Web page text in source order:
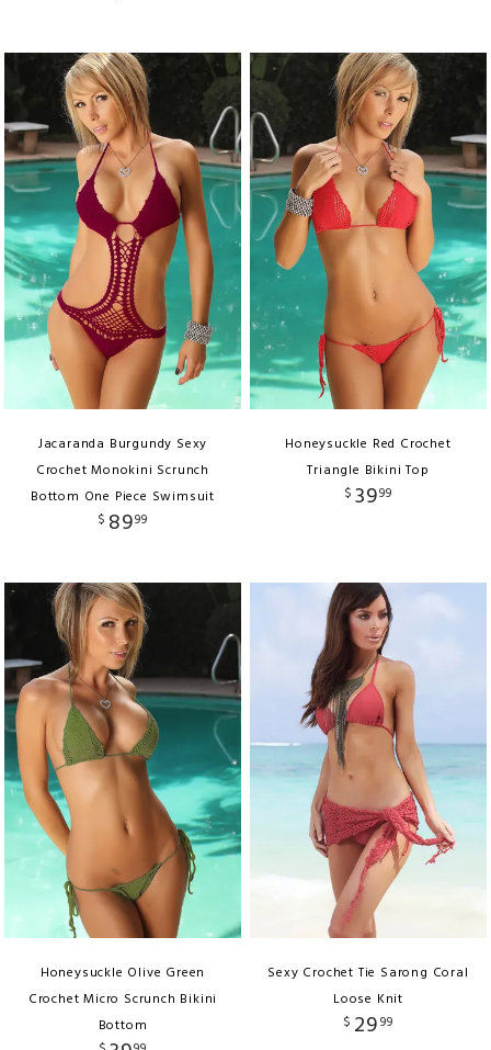
Jacaranda Burgundy Sexy
Crochet Monokini Scrunch
Bottom One Piece Swimsuit
$ 8999
Honeysuckle Red Crochet
Triangle Bikini Top
$ 3999
Honeysuckle Olive Green
Crochet Micro Scrunch Bikini
Bottom
Sexy Crochet Tie Sarong Coral
Loose Knit
$ 2999